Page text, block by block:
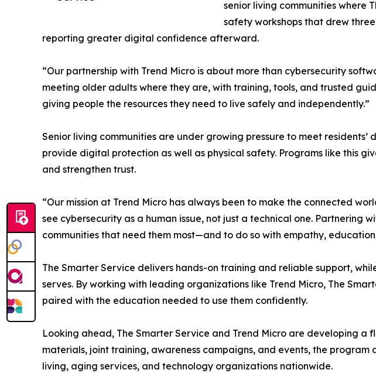
senior living communities where
safety workshops that drew
reporting greater digital confidence afterward.
“Our partnership with Trend Micro is about more than cybersecurity
meeting older adults where they are, with training, tools, and trusted
giving people the resources they need to live safely and independently.”
Senior living communities are under growing pressure to meet
provide digital protection as well as physical safety. Programs like this
and strengthen trust.
“Our mission at Trend Micro has always been to make the connected
see cybersecurity as a human issue, not just a technical one. Partnering
communities that need them most—and to do so with empathy,
The Smarter Service delivers hands-on training and reliable support,
serves. By working with leading organizations like Trend Micro, The
paired with the education needed to use them confidently.
Looking ahead, The Smarter Service and Trend Micro are developing
materials, joint training, awareness campaigns, and events, the
living, aging services, and technology organizations nationwide.